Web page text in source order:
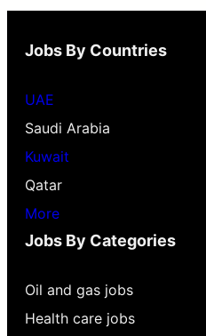
Jobs By Countries
UAE
Saudi Arabia
Kuwait
Qatar
More
Jobs By Categories
Oil and gas jobs
Health care jobs